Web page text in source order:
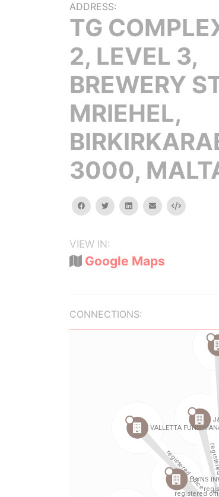
ADDRESS:
TG
2, LEVEL 3,
BREWERY
MRIEHEL,
3000,
facebooktwitterlinkedinemail Embed
VIEW IN:
Google Maps
CONNECTIONS: